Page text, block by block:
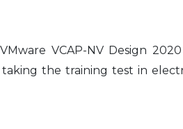
VCAP-NV Design
the training test in